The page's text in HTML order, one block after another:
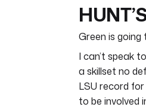
Green is
I can’t speak
a skillset no
LSU record
to be involved